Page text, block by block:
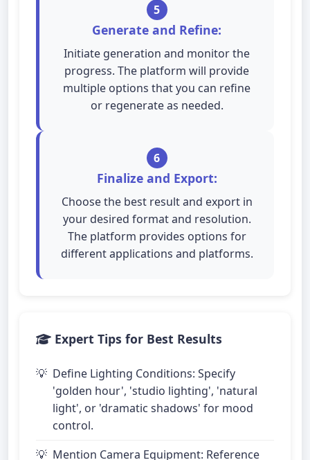
5
Generate and Refine:
Initiate generation and monitor the
progress. The platform will provide
multiple options that you can refine
or regenerate as needed.
6
Finalize and Export:
Choose the best result and export in
your desired format and resolution.
The platform provides options for
different applications and platforms.
Expert Tips for Best Results
Define Lighting Conditions: Specify
'golden hour', 'studio lighting', 'natural
light', or 'dramatic shadows' for mood
control.
Mention Camera Equipment: Reference